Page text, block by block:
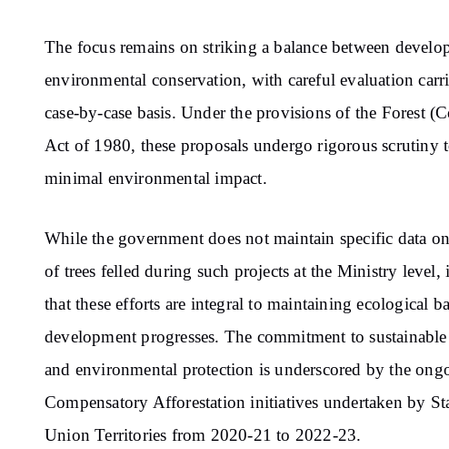
The focus remains on striking a balance between
environmental conservation, with careful evaluation
case-by-case basis. Under the provisions of the Forest
Act of 1980, these proposals undergo rigorous scrutiny
minimal environmental impact.
While the government does not maintain specific data
of trees felled during such projects at the Ministry level,
that these efforts are integral to maintaining ecological
development progresses. The commitment to
and environmental protection is underscored by the
Compensatory Afforestation initiatives undertaken by
Union Territories from 2020-21 to 2022-23.